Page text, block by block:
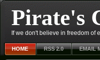
Pirate's
If we don't believe in freedom
HOME RSS 2.0 EMAIL